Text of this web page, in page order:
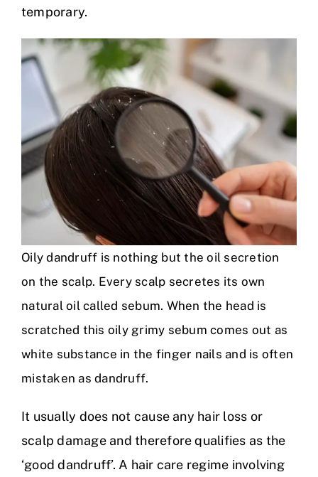
temporary.
Oily dandruff is nothing but the oil secretion
on the scalp. Every scalp secretes its own
natural oil called sebum. When the head is
scratched this oily grimy sebum comes out as
white substance in the finger nails and is often
mistaken as dandruff.
It usually does not cause any hair loss or
scalp damage and therefore qualifies as the
‘good dandruff’. A hair care regime involving